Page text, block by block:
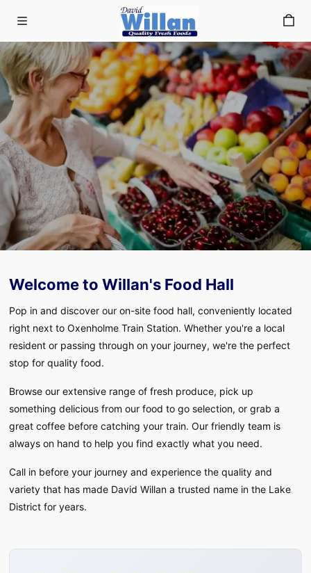
Skip to main content
Fresh produce, food to go, and great coffee -
conveniently located next to Oxenholme Train
Station
Welcome to Willan's Food Hall
Pop in and discover our on-site food hall, conveniently located
right next to Oxenholme Train Station. Whether you're a local
resident or passing through on your journey, we're the perfect
stop for quality food.
Browse our extensive range of fresh produce, pick up
something delicious from our food to go selection, or grab a
great coffee before catching your train. Our friendly team is
always on hand to help you find exactly what you need.
Call in before your journey and experience the quality and
variety that has made David Willan a trusted name in the Lake
District for years.